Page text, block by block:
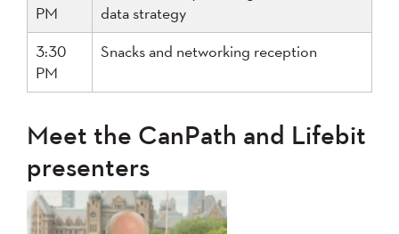
PM
data strategy
3:30
PM
Snacks and networking reception
Meet the CanPath and Lifebit
presenters